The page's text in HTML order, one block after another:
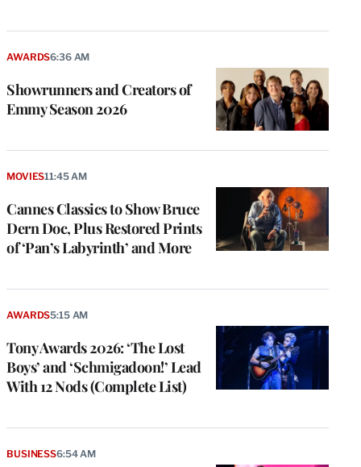
Showrunners and Creators of
Emmy Season 2026
AWARDS6:36 AM
Cannes Classics to Show Bruce
Dern Doc, Plus Restored Prints
of ‘Pan’s Labyrinth’ and More
MOVIES11:45 AM
Tony Awards 2026: ‘The Lost
Boys’ and ‘Schmigadoon!’ Lead
With 12 Nods (Complete List)
AWARDS5:15 AM
BUSINESS6:54 AM